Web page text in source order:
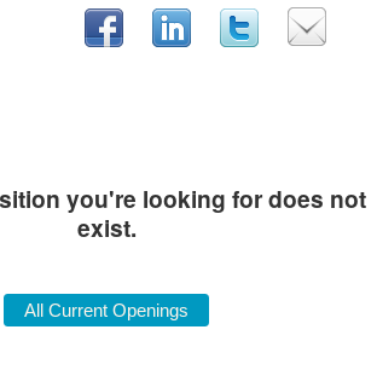
you're looking for does not
exist.